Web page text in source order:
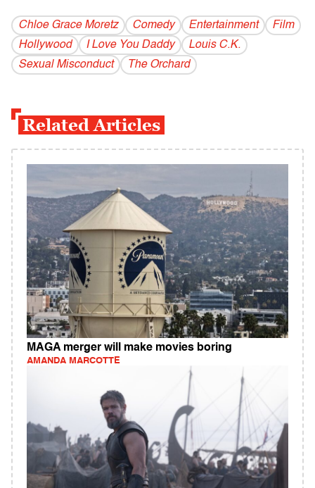
Chloe Grace Moretz Comedy Entertainment
Film
Hollywood
I Love You Daddy
Louis C.K.
Sexual Misconduct
The Orchard
Related Articles
MAGA merger will make movies boring
AMANDA MARCOTTE